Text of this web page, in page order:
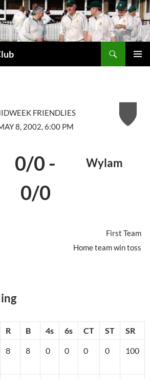
FRIENDLIES
8, 2002, 6:00 PM
0/0 -
0/0
Wylam
First Team
Home team win toss
R B 4s 6s CT ST SR
8 8 0 0 0 0 100